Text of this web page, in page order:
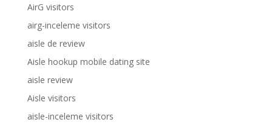
AirG visitors
airg-inceleme visitors
aisle de review
Aisle hookup mobile dating site
aisle review
Aisle visitors
aisle-inceleme visitors